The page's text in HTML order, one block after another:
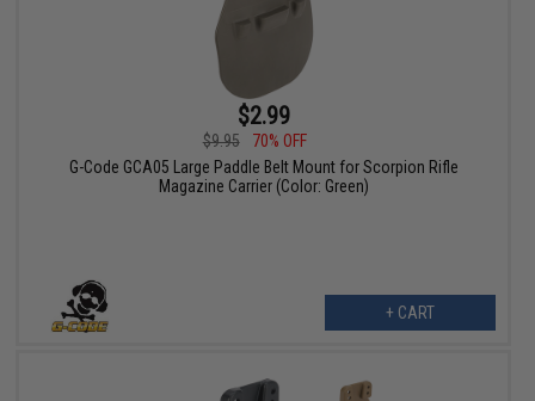
$2.99
$9.95
70% OFF
G-Code GCA05 Large Paddle Belt Mount for Scorpion Rifle
Magazine Carrier (Color: Green)
+ CART